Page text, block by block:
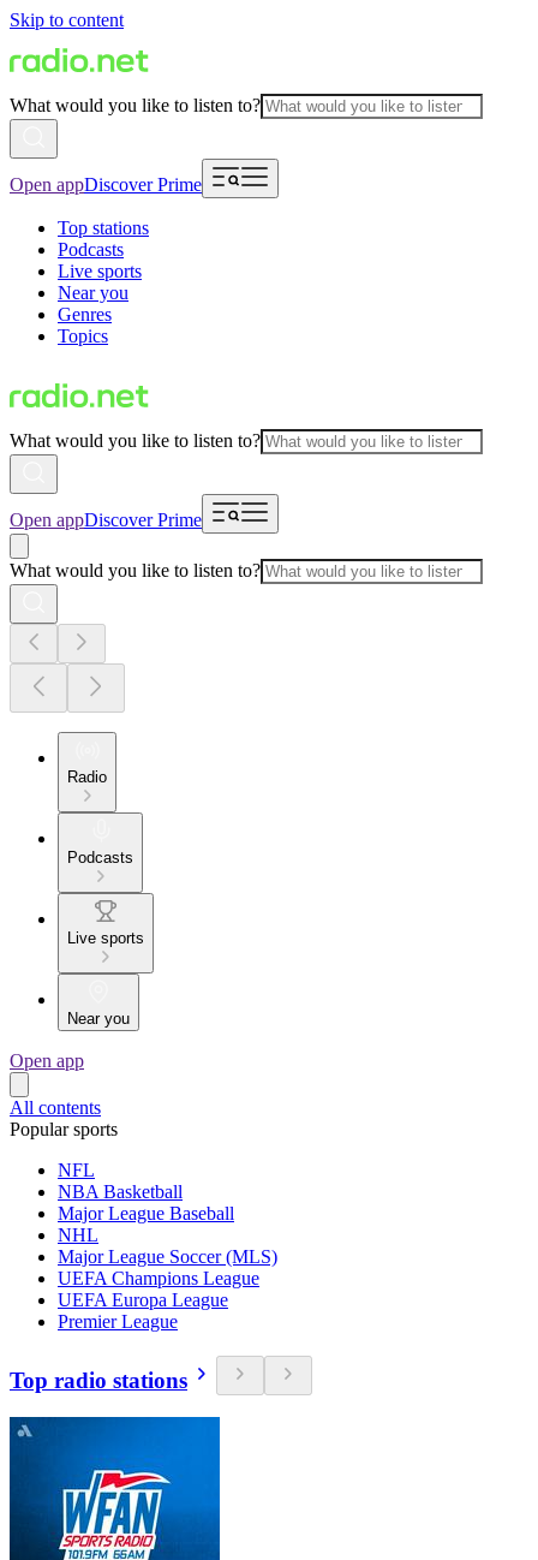
Skip to content
What would you like to listen to?
Open appDiscover Prime
Top stations
Podcasts
Live sports
Near you
Genres
Topics
What would you like to listen to?
Open appDiscover Prime
What would you like to listen to?
Radio
Podcasts
Live sports
Near you
Open app
All contents
Popular sports
NFL
NBA Basketball
Major League Baseball
NHL
Major League Soccer (MLS)
UEFA Champions League
UEFA Europa League
Premier League
Top radio stations